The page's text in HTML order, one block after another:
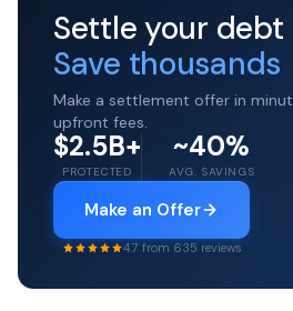
Settle your debt
Save thousands
Make a settlement offer in
upfront fees.
$2.5B+
PROTECTED
~40%
AVG. SAVINGS
Make an Offer
4.7 from 635 reviews